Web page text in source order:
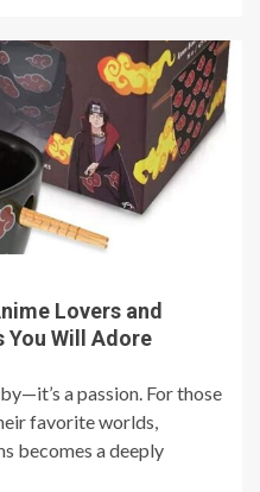
Lovers and
You Will Adore
a passion. For those
favorite worlds,
becomes a deeply